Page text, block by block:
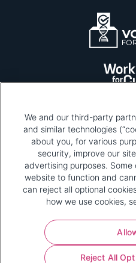
Please be advised that
tags. To learn more
why and how we and
and how that use
policy
and review "1.
Your
Pharmaceutical
America® | 670 Maine
We and our third-party
and similar technologies
about you, for various
security, improve our
advertising purposes.
website to function and
can reject all optional
how we use cookies,
Reject All